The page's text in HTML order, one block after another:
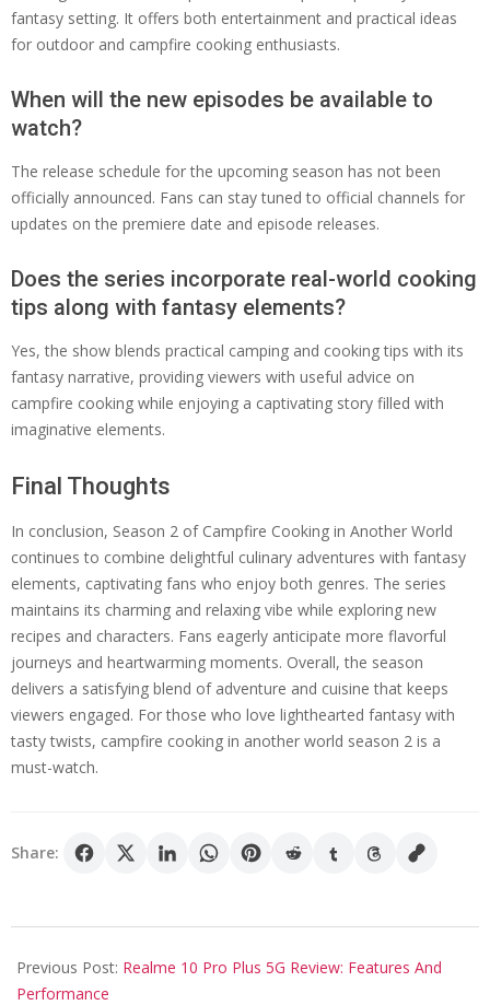
fantasy setting. It offers both entertainment and practical ideas
for outdoor and campfire cooking enthusiasts.
When will the new episodes be available to
watch?
The release schedule for the upcoming season has not been
officially announced. Fans can stay tuned to official channels for
updates on the premiere date and episode releases.
Does the series incorporate real-world cooking
tips along with fantasy elements?
Yes, the show blends practical camping and cooking tips with its
fantasy narrative, providing viewers with useful advice on
campfire cooking while enjoying a captivating story filled with
imaginative elements.
Final Thoughts
In conclusion, Season 2 of Campfire Cooking in Another World
continues to combine delightful culinary adventures with fantasy
elements, captivating fans who enjoy both genres. The series
maintains its charming and relaxing vibe while exploring new
recipes and characters. Fans eagerly anticipate more flavorful
journeys and heartwarming moments. Overall, the season
delivers a satisfying blend of adventure and cuisine that keeps
viewers engaged. For those who love lighthearted fantasy with
tasty twists, campfire cooking in another world season 2 is a
must-watch.
Share:
05-
11
Previous Post: Realme 10 Pro Plus 5G Review: Features And
Performance